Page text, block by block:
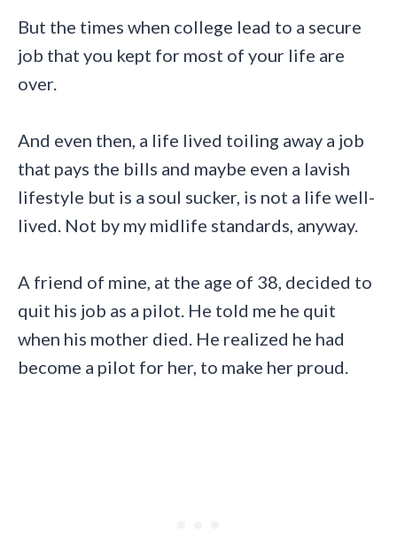
But the times when college lead to a secure
job that you kept for most of your life are
over.
And even then, a life lived toiling away a job
that pays the bills and maybe even a lavish
lifestyle but is a soul sucker, is not a life well-
lived. Not by my midlife standards, anyway.
A friend of mine, at the age of 38, decided to
quit his job as a pilot. He told me he quit
when his mother died. He realized he had
become a pilot for her, to make her proud.